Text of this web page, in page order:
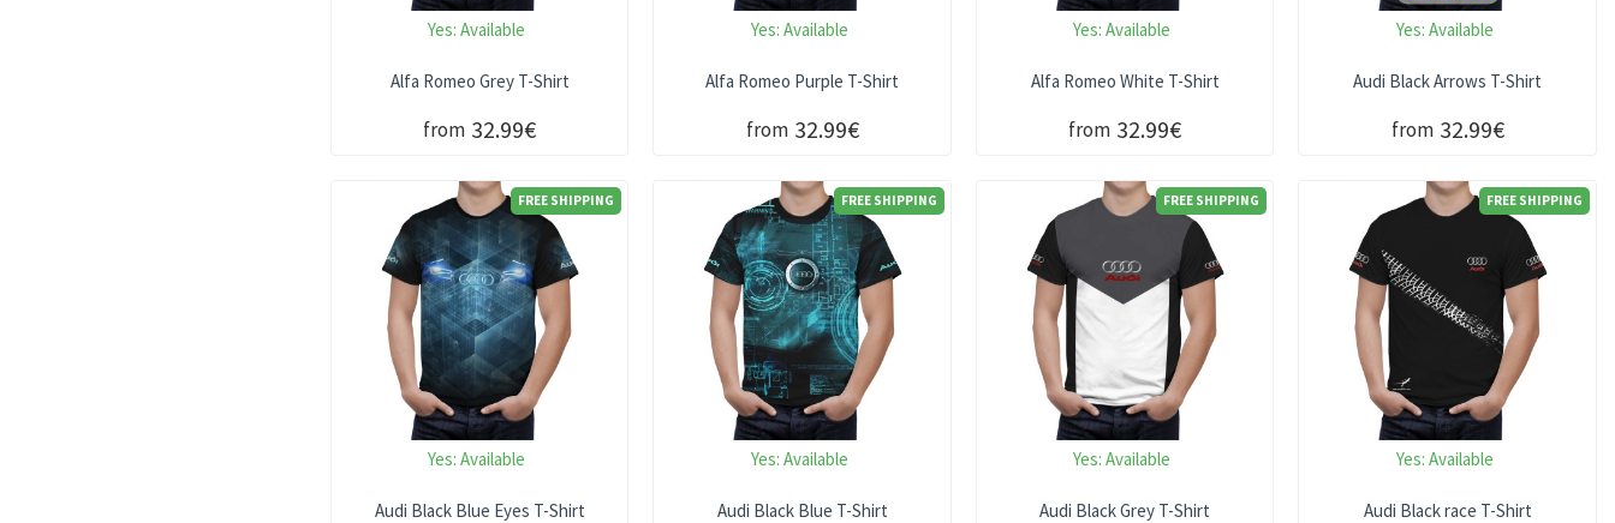
Yes: Available
Alfa Romeo Grey T-Shirt
from 32.99€
Yes: Available
Alfa Romeo Purple T-Shirt
from 32.99€
Yes: Available
Alfa Romeo White T-Shirt
from 32.99€
Yes: Available
Audi Black Arrows T-Shirt
from 32.99€
FREE SHIPPING
Yes: Available
Audi Black Blue Eyes T-Shirt
FREE SHIPPING
Yes: Available
Audi Black Blue T-Shirt
FREE SHIPPING
Yes: Available
Audi Black Grey T-Shirt
FREE SHIPPING
Yes: Available
Audi Black race T-Shirt